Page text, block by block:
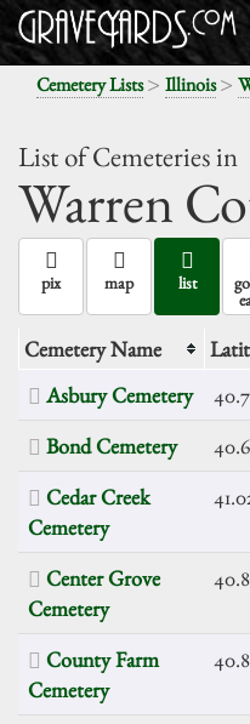
Cemetery Lists> Illinois>
List of Cemeteries in
Warren
pix map list
Cemetery Name
Asbury Cemetery
Bond Cemetery
Cedar Creek
Cemetery
Center Grove
Cemetery
County Farm
Cemetery